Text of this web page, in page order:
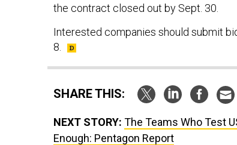
the contract closed out by Sept. 30.
Interested companies should submit
8.
SHARE THIS:
NEXT STORY: The Teams Who Test
Enough: Pentagon Report